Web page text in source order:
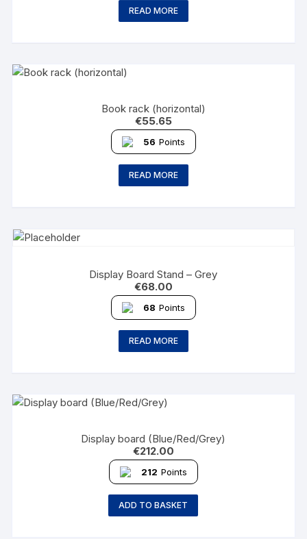
READ MORE
Book rack (horizontal)
€55.65
56 Points
READ MORE
Display Board Stand – Grey
€68.00
68 Points
READ MORE
Display board (Blue/Red/Grey)
€212.00
212 Points
ADD TO BASKET